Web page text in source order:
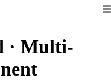
· Multi-